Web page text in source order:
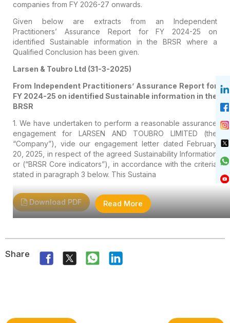
companies from FY 2026-27 onwards.
Given below are extracts from an Independent
Practitioners’ Assurance Report for FY 2024-25 on
identified Sustainable information in the BRSR where a
Qualified Conclusion has been given.
Larsen & Toubro Ltd (31-3-2025)
From Independent Practitioners’ Assurance Report for
FY 2024-25 on identified Sustainable information in the
BRSR
1. We have undertaken to perform a reasonable assurance
engagement for LARSEN AND TOUBRO LIMITED (the
“Company”), vide our engagement letter dated February
20, 2025, in respect of the agreed Sustainability Information
or (“BRSR Core indicators”), in accordance with the criteria
stated in paragraph 3 below. This Sustaina
Read More
Download PDF
Share